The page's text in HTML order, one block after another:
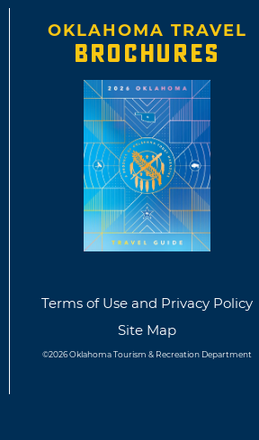
OKLAHOMA TRAVEL
BROCHURES
Terms of Use and Privacy Policy
Site Map
©2026 Oklahoma Tourism & Recreation Department